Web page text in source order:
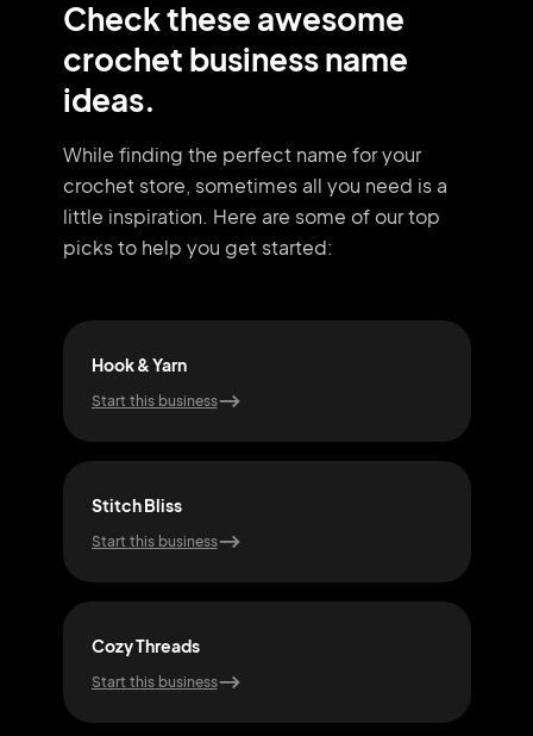
Check these awesome
crochet business name
ideas.
While finding the perfect name for your
crochet store, sometimes all you need is a
little inspiration. Here are some of our top
picks to help you get started:
Hook & Yarn
Start this business
Stitch Bliss
Start this business
Cozy Threads
Start this business